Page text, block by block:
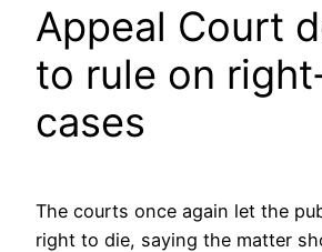
Appeal Court
to rule on
cases
The courts once again let the
right to die, saying the matter